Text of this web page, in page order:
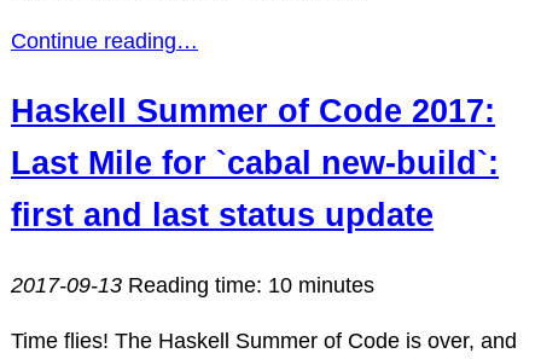
Continue reading…
Haskell Summer of Code 2017:
Last Mile for `cabal new-build`:
first and last status update
2017-09-13 Reading time: 10 minutes
Time flies! The Haskell Summer of Code is over, and